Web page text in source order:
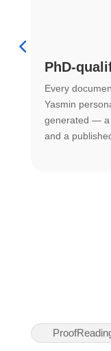
PhD-
Every
Yasmin
generated — a
and a